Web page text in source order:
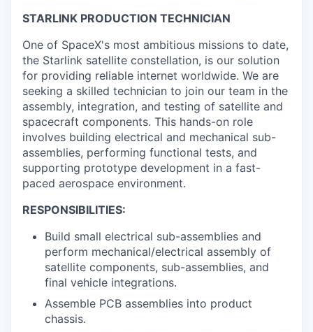
STARLINK PRODUCTION TECHNICIAN
One of SpaceX's most ambitious missions to date,
the Starlink satellite constellation, is our solution
for providing reliable internet worldwide. We are
seeking a skilled technician to join our team in the
assembly, integration, and testing of satellite and
spacecraft components. This hands-on role
involves building electrical and mechanical sub-
assemblies, performing functional tests, and
supporting prototype development in a fast-
paced aerospace environment.
RESPONSIBILITIES:
Build small electrical sub-assemblies and
perform mechanical/electrical assembly of
satellite components, sub-assemblies, and
final vehicle integrations.
Assemble PCB assemblies into product
chassis.